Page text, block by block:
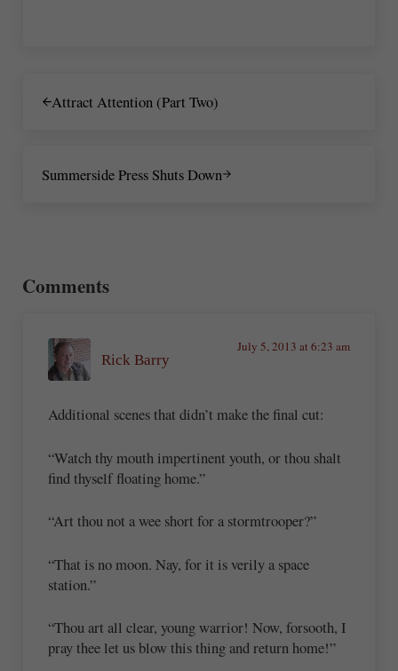
Attract Attention (Part Two)
Summerside Press Shuts Down
Comments
Rick Barry
July 5, 2013 at 6:23 am
Additional scenes that didn’t make the final cut:
“Watch thy mouth impertinent youth, or thou shalt
find thyself floating home.”
“Art thou not a wee short for a stormtrooper?”
“That is no moon. Nay, for it is verily a space
station.”
“Thou art all clear, young warrior! Now, forsooth, I
pray thee let us blow this thing and return home!”